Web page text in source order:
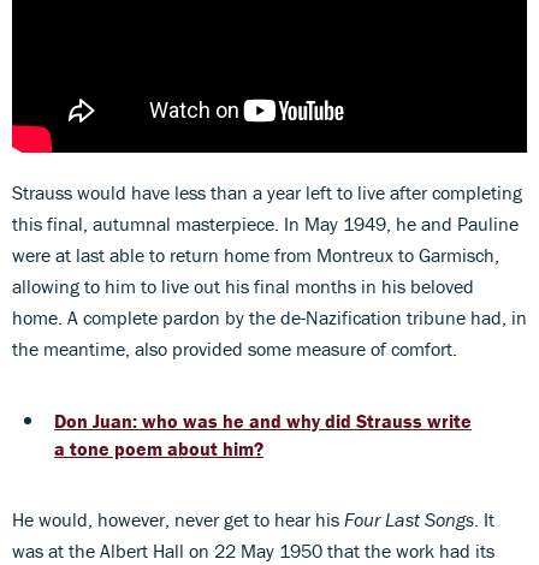
Strauss would have less than a year left to live after completing
this final, autumnal masterpiece. In May 1949, he and Pauline
were at last able to return home from Montreux to Garmisch,
allowing to him to live out his final months in his beloved
home. A complete pardon by the de-Nazification tribune had, in
the meantime, also provided some measure of comfort.
Don Juan: who was he and why did Strauss write
a tone poem about him?
He would, however, never get to hear his Four Last Songs. It
was at the Albert Hall on 22 May 1950 that the work had its